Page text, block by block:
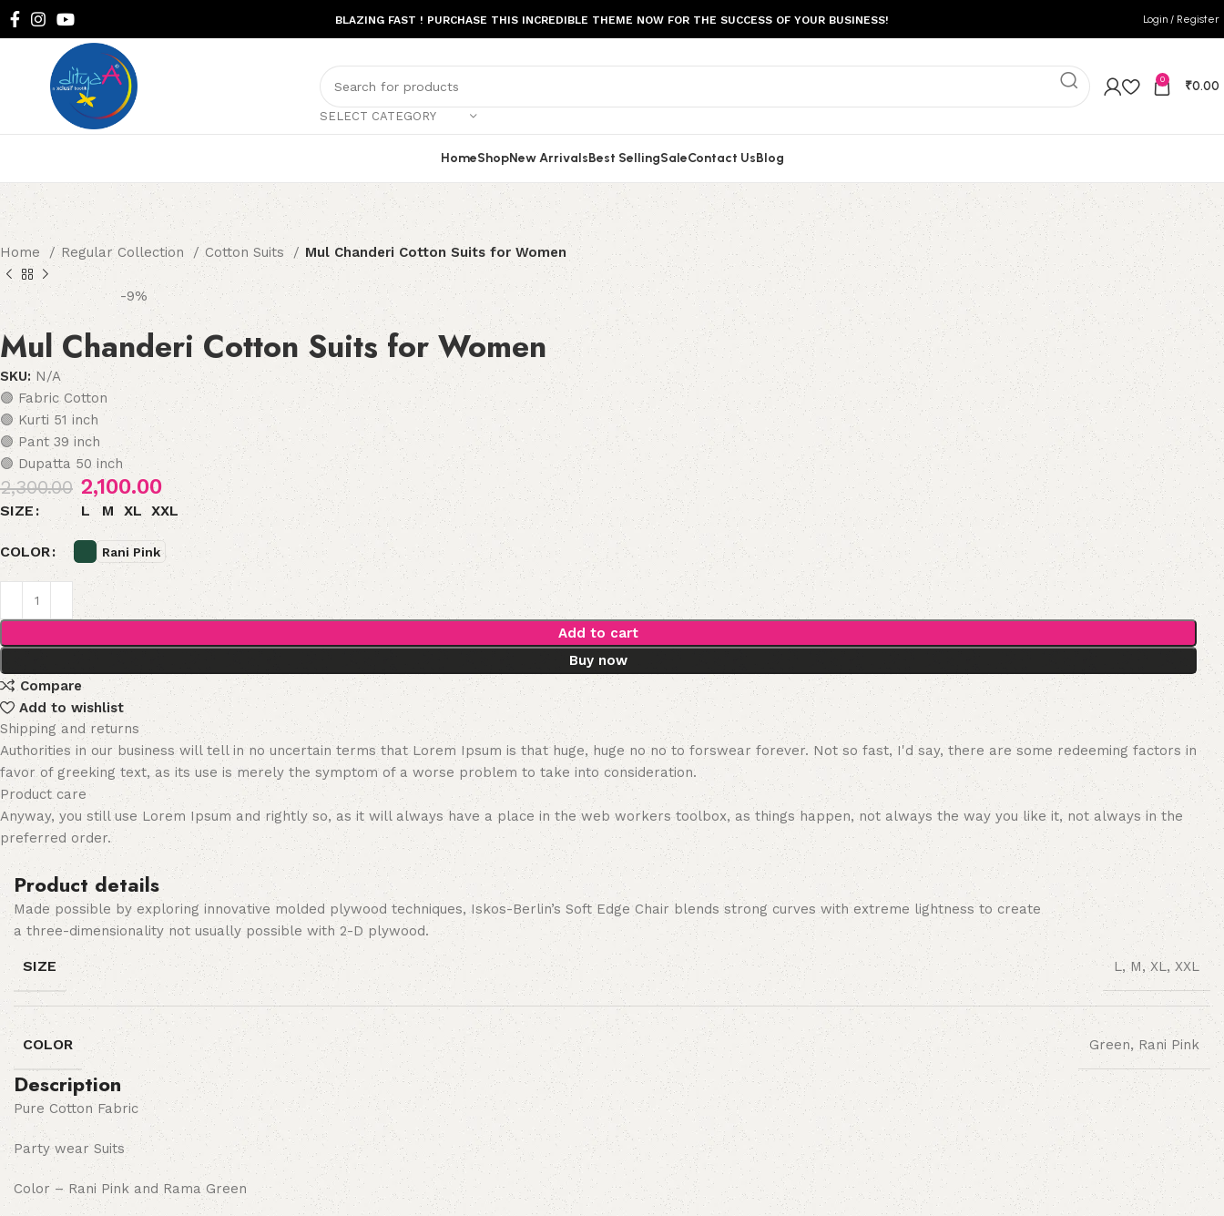
BLAZING FAST ! PURCHASE THIS INCREDIBLE THEME NOW FOR THE SUCCESS OF YOUR BUSINESS! Login / Register
SELECT CATEGORY
0 ₹0.00
HomeShopNew ArrivalsBest SellingSaleContact UsBlog
Home Regular Collection Cotton Suits Mul Chanderi Cotton Suits for Women
-9%
Mul Chanderi Cotton Suits for Women
SKU:N/A
🟣 Fabric Cotton
🟣 Kurti 51 inch
🟣 Pant 39 inch
🟣 Dupatta 50 inch
2,300.00 2,100.00
SIZE L M XL XXL
COLOR Rani Pink
Add to cart
Buy now
Compare
Add to wishlist
Shipping and returns
Authorities in our business will tell in no uncertain terms that Lorem Ipsum is that huge, huge no no to forswear forever. Not so fast, I'd say, there are some redeeming factors in
favor of greeking text, as its use is merely the symptom of a worse problem to take into consideration.
Product care
Anyway, you still use Lorem Ipsum and rightly so, as it will always have a place in the web workers toolbox, as things happen, not always the way you like it, not always in the
preferred order.
Product details
Made possible by exploring innovative molded plywood techniques, Iskos-Berlin’s Soft Edge Chair blends strong curves with extreme lightness to create
a three-dimensionality not usually possible with 2-D plywood.
SIZE L, M, XL, XXL
COLOR Green, Rani Pink
Description
Pure Cotton Fabric
Party wear Suits
Color – Rani Pink and Rama Green